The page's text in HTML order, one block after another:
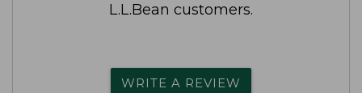
L.L.Bean customers.
WRITE A REVIEW